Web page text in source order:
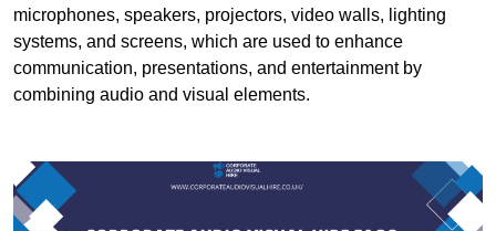
microphones, speakers, projectors, video walls, lighting
systems, and screens, which are used to enhance
communication, presentations, and entertainment by
combining audio and visual elements.